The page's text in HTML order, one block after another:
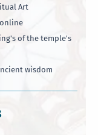
Art
of the temple's
wisdom